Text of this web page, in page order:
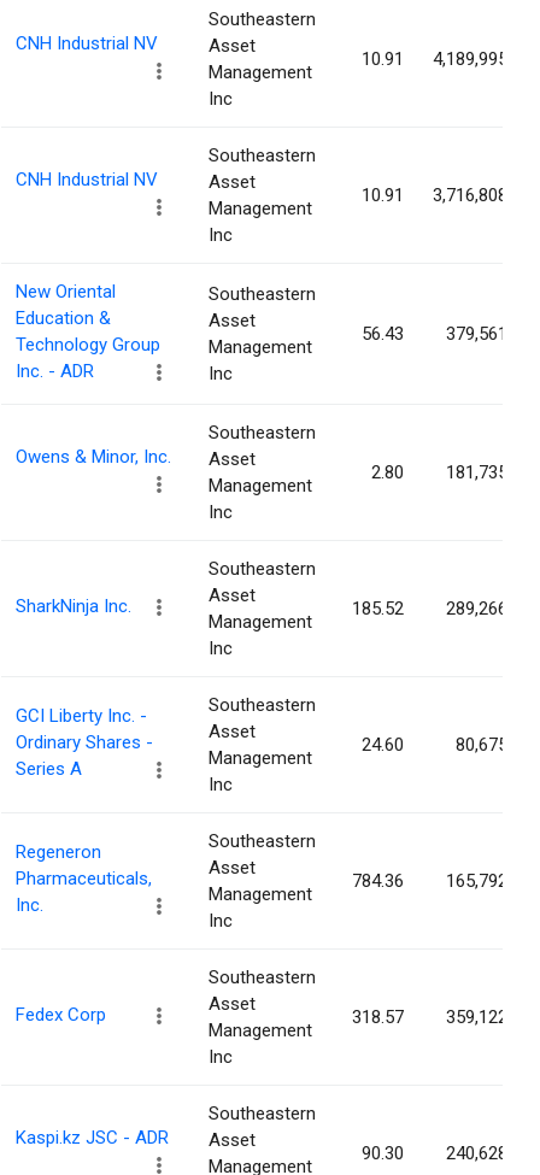
CNH Industrial NV
Southeastern
Asset
Management
Inc
10.91 4,189,995
CNH Industrial NV
Southeastern
Asset
Management
Inc
10.91 3,716,808
New Oriental
Education &
Technology Group
Inc. - ADR
Southeastern
Asset
Management
Inc
56.43 379,561
Owens & Minor, Inc.
Southeastern
Asset
Management
Inc
2.80 181,735
SharkNinja Inc.
Southeastern
Asset
Management
Inc
185.52 289,266
GCI Liberty Inc. -
Ordinary Shares -
Series A
Southeastern
Asset
Management
Inc
24.60 80,675
Regeneron
Pharmaceuticals,
Inc.
Southeastern
Asset
Management
Inc
784.36 165,792
Fedex Corp
Southeastern
Asset
Management
Inc
318.57 359,122
Kaspi.kz JSC - ADR
Southeastern
Asset
Management
90.30 240,628